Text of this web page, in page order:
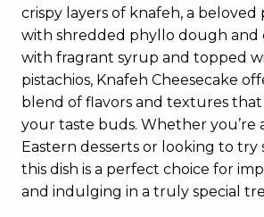
crispy layers of knafeh, a beloved
with shredded phyllo dough and
with fragrant syrup and topped
pistachios, Knafeh Cheesecake
blend of flavors and textures
your taste buds. Whether you’re
Eastern desserts or looking to try
this dish is a perfect choice for
and indulging in a truly special